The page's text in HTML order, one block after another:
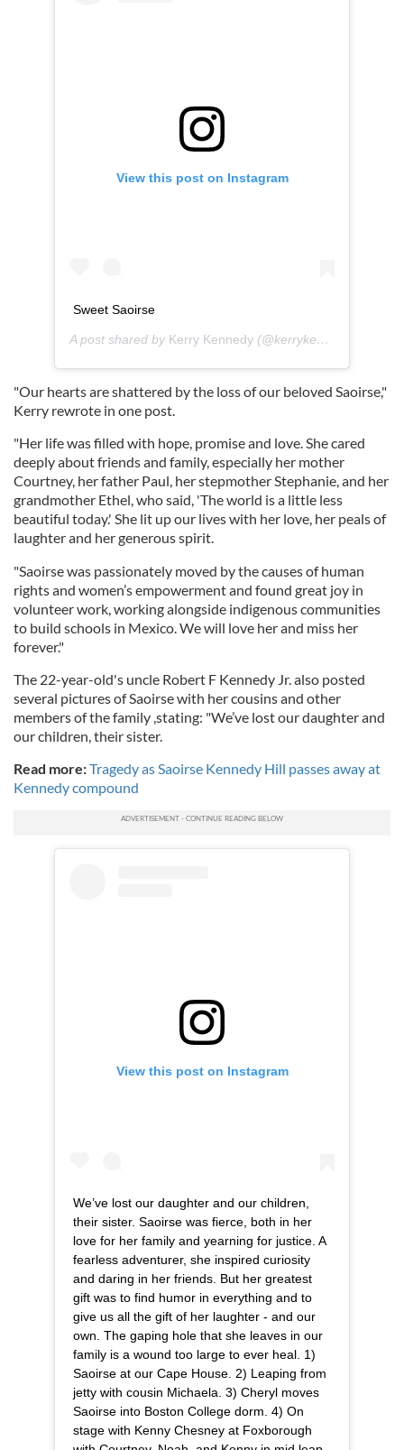
View this post on Instagram
Sweet Saoirse
A post shared by Kerry Kennedy (@kerrykennedyrfk) on
"Our hearts are shattered by the loss of our beloved Saoirse,"
Kerry rewrote in one post.
"Her life was filled with hope, promise and love. She cared
deeply about friends and family, especially her mother
Courtney, her father Paul, her stepmother Stephanie, and her
grandmother Ethel, who said, 'The world is a little less
beautiful today.' She lit up our lives with her love, her peals of
laughter and her generous spirit.
"Saoirse was passionately moved by the causes of human
rights and women’s empowerment and found great joy in
volunteer work, working alongside indigenous communities
to build schools in Mexico. We will love her and miss her
forever."
The 22-year-old's uncle Robert F Kennedy Jr. also posted
several pictures of Saoirse with her cousins and other
members of the family ,stating: "We’ve lost our daughter and
our children, their sister.
Read more:Tragedy as Saoirse Kennedy Hill passes away at
Kennedy compound
View this post on Instagram
We’ve lost our daughter and our children,
their sister. Saoirse was fierce, both in her
love for her family and yearning for justice. A
fearless adventurer, she inspired curiosity
and daring in her friends. But her greatest
gift was to find humor in everything and to
give us all the gift of her laughter - and our
own. The gaping hole that she leaves in our
family is a wound too large to ever heal. 1)
Saoirse at our Cape House. 2) Leaping from
jetty with cousin Michaela. 3) Cheryl moves
Saoirse into Boston College dorm. 4) On
stage with Kenny Chesney at Foxborough